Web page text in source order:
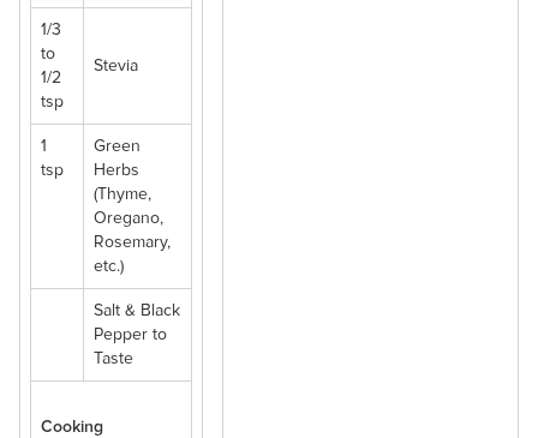
1/3
to
1/2
tsp
Stevia
1
tsp
Green
Herbs
(Thyme,
Oregano,
Rosemary,
etc.)
Salt & Black
Pepper to
Taste
Cooking